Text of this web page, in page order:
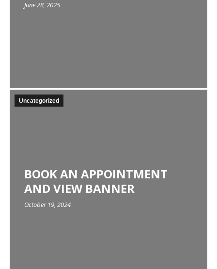
June 28, 2025
Uncategorized
BOOK AN APPOINTMENT
AND VIEW BANNER
October 19, 2024